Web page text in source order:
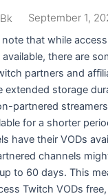
September 1,
that while
available, there are
partners and
extended storage
partnered
for a shorter
have their VODs
channels
to 60 days. This
Twitch VODs